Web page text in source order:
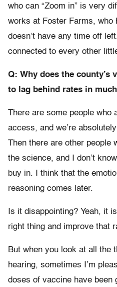
who can “Zoom in” is very
works at Foster Farms, who
doesn’t have any time off
connected to every other
Q: Why does the county’s
to lag behind rates in
There are some people who
access, and we’re
Then there are other people
the science, and I don’t
buy in. I think that the
reasoning comes later.
Is it disappointing? Yeah, it
right thing and improve that
But when you look at all the
hearing, sometimes I’m
doses of vaccine have been